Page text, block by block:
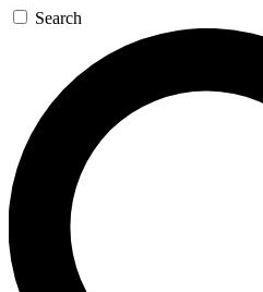
Search